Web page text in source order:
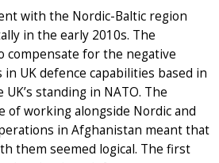
with the Nordic-Baltic region
in the early 2010s. The
compensate for the negative
UK defence capabilities based in
standing in NATO. The
of working alongside Nordic and
in Afghanistan meant that
them seemed logical. The first